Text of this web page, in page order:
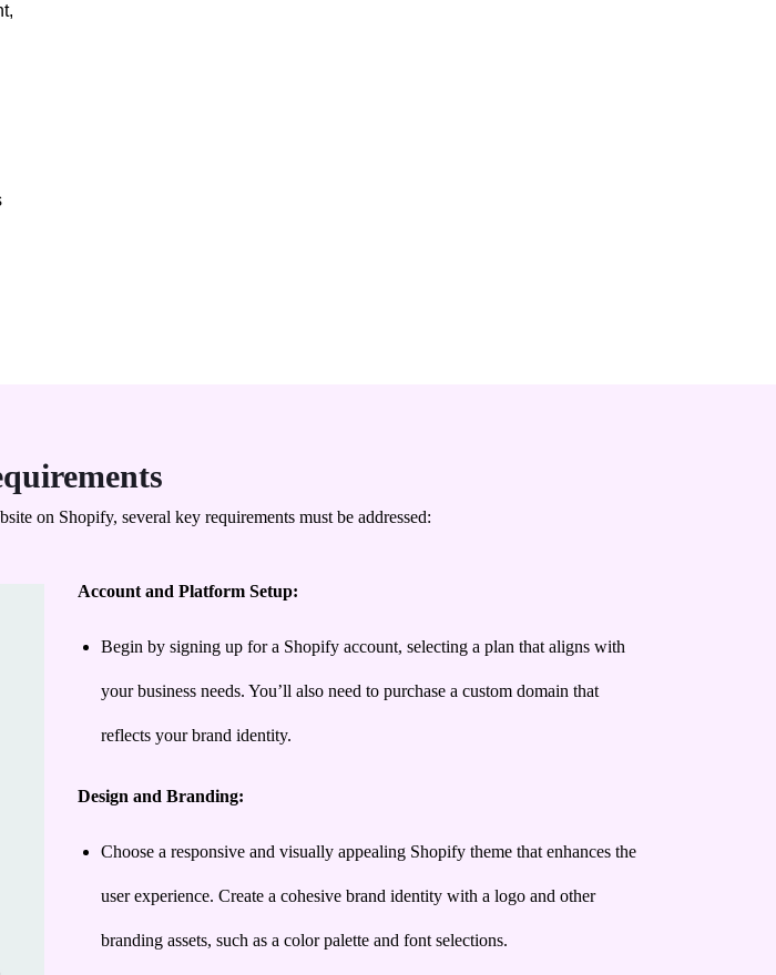
on Shopify, several key requirements must be addressed:
Account and Platform Setup:
Begin by signing up for a Shopify account, selecting a plan that aligns with
your business needs. You’ll also need to purchase a custom domain that
reflects your brand identity.
Design and Branding:
Choose a responsive and visually appealing Shopify theme that enhances the
user experience. Create a cohesive brand identity with a logo and other
branding assets, such as a color palette and font selections.